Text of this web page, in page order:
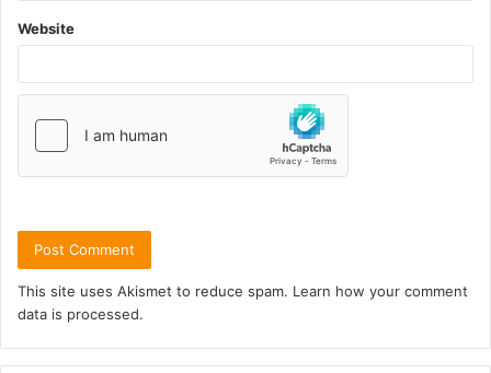
Website
This site uses Akismet to reduce spam. Learn how your comment
data is processed.